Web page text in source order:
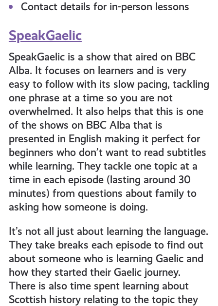
Contact details for in-person lessons
SpeakGaelic
SpeakGaelic is a show that aired on BBC
Alba. It focuses on learners and is very
easy to follow with its slow pacing, tackling
one phrase at a time so you are not
overwhelmed. It also helps that this is one
of the shows on BBC Alba that is
presented in English making it perfect for
beginners who don’t want to read subtitles
while learning. They tackle one topic at a
time in each episode (lasting around 30
minutes) from questions about family to
asking how someone is doing.
It’s not all just about learning the language.
They take breaks each episode to find out
about someone who is learning Gaelic and
how they started their Gaelic journey.
There is also time spent learning about
Scottish history relating to the topic they